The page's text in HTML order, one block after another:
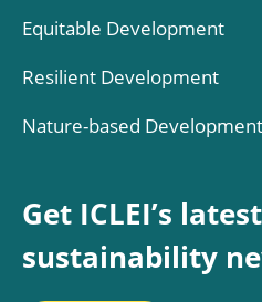
Equitable Development
Resilient Development
Nature-based Development
Get ICLEI’s
sustainability